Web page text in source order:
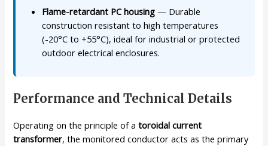
Flame-retardant PC housing — Durable
construction resistant to high temperatures
(-20°C to +55°C), ideal for industrial or protected
outdoor electrical enclosures.
Performance and Technical Details
Operating on the principle of atoroidal current
transformer, the monitored conductor acts as the primary